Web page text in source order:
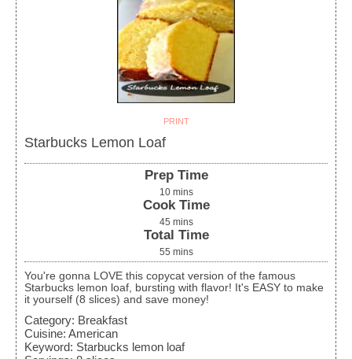
PRINT
Starbucks Lemon Loaf
Prep Time
10 mins
Cook Time
45 mins
Total Time
55 mins
You're gonna LOVE this copycat version of the famous
Starbucks lemon loaf, bursting with flavor! It's EASY to make
it yourself (8 slices) and save money!
Category: Breakfast
Cuisine: American
Keyword: Starbucks lemon loaf